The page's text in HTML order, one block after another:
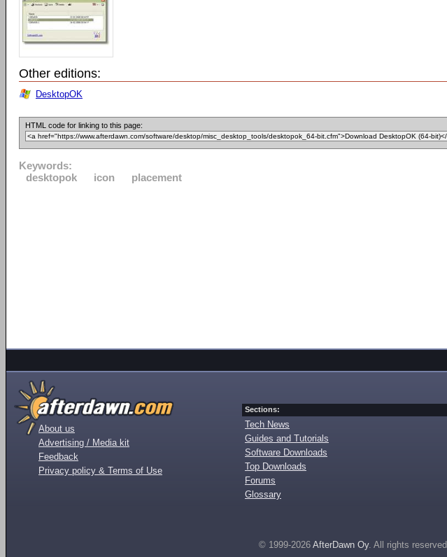
Other editions:
DesktopOK
HTML code for linking to this page:
Keywords:
desktopok
icon placement
About us
Advertising / Media kit
Feedback
Privacy policy & Terms of Use
Sections:
Tech News
Guides and Tutorials
Software Downloads
Top Downloads
Forums
Glossary
© 1999-2026 AfterDawn Oy. All rights reserved